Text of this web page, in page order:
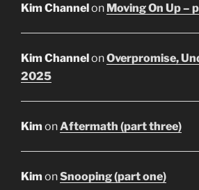
Kim Channelon Moving On Up –
Kim ChannelonOverpromise,
2025
Kim onAftermath (part three)
Kim onSnooping (part one)